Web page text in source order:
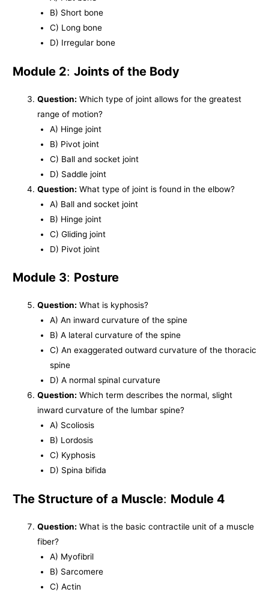
B) Short bone
C) Long bone
D) Irregular bone
Module 2:Joints of the Body
Question: Which type of joint allows for the greatest
range of motion?
A) Hinge joint
B) Pivot joint
C) Ball and socket joint
D) Saddle joint
Question: What type of joint is found in the elbow?
A) Ball and socket joint
B) Hinge joint
C) Gliding joint
D) Pivot joint
Module 3: Posture
Question: What is kyphosis?
A) An inward curvature of the spine
B) A lateral curvature of the spine
C) An exaggerated outward curvature of the thoracic
spine
D) A normal spinal curvature
Question: Which term describes the normal, slight
inward curvature of the lumbar spine?
A) Scoliosis
B) Lordosis
C) Kyphosis
D) Spina bifida
The Structure of a Muscle: Module 4
Question: What is the basic contractile unit of a muscle
fiber?
A) Myofibril
B) Sarcomere
C) Actin